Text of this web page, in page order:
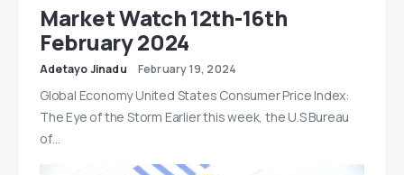
Market Watch 12th-16th
February 2024
Adetayo Jinadu February 19, 2024
Global Economy United States Consumer Price Index:
The Eye of the Storm Earlier this week, the U.S Bureau
of…